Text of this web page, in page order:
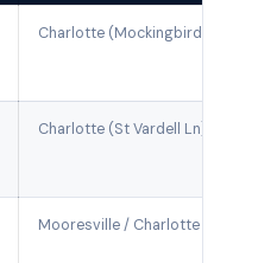
Charlotte (Mockingbird Ln)
Charlotte (St Vardell Ln)
Mooresville / Charlotte